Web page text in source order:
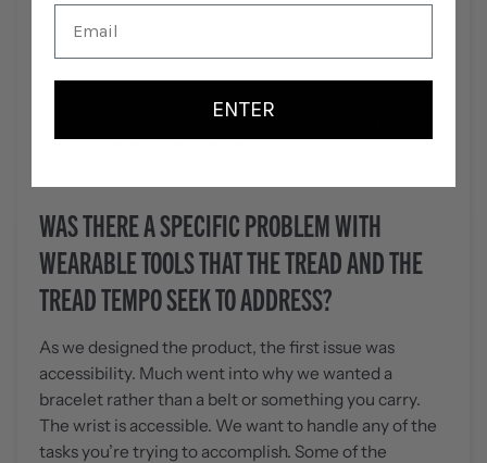
timepiece, the watch, from any potential damage
looks, but also making sure we’re addressing any
forces that are going into the watch—and we needed
WAS THERE A SPECIFIC PROBLEM WITH
WEARABLE TOOLS THAT THE TREAD AND THE
TREAD TEMPO SEEK TO ADDRESS?
As we designed the product, the first issue was
accessibility. Much went into why we wanted a
bracelet rather than a belt or something you carry.
The wrist is accessible. We want to handle any of the
tasks you’re trying to accomplish. Some of the
ENTER